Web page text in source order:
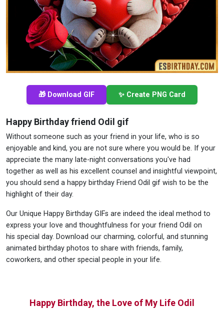
🎁 Download GIF ✨ Create PNG Card
Happy Birthday friend Odil gif
Without someone such as your friend in your life, who is so
enjoyable and kind, you are not sure where you would be. If your
appreciate the many late-night conversations you've had
together as well as his excellent counsel and insightful viewpoint,
you should send a happy birthday Friend Odil gif wish to be the
highlight of their day.
Our Unique Happy Birthday GIFs are indeed the ideal method to
express your love and thoughtfulness for your friend Odil on
his special day. Download our charming, colorful, and stunning
animated birthday photos to share with friends, family,
coworkers, and other special people in your life.
Happy Birthday, the Love of My Life Odil